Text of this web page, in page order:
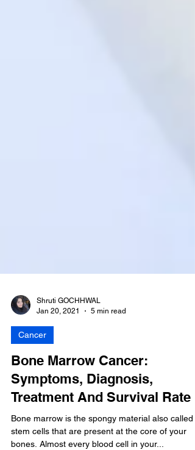
Shruti GOCHHWAL
Jan 20, 2021
5 min read
Cancer
Bone Marrow Cancer:
Symptoms, Diagnosis,
Treatment And Survival Rate